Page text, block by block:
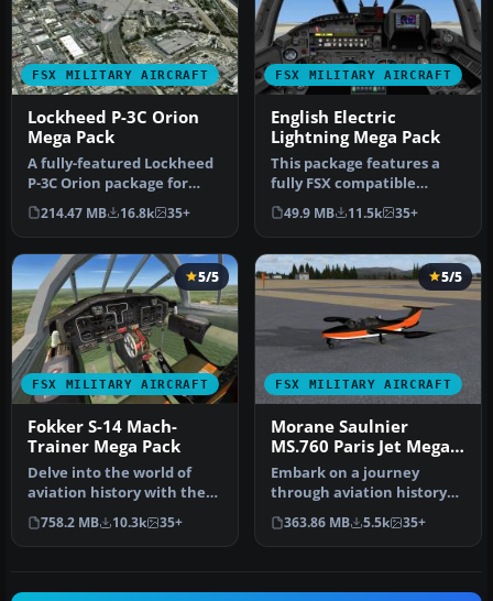
FSX MILITARY AIRCRAFT
Lockheed P-3C Orion
Mega Pack
A fully-featured Lockheed
P-3C Orion package for
Microsoft Flight Simulator
X…
214.47 MB 16.8k 35+
FSX MILITARY AIRCRAFT
English Electric
Lightning Mega Pack
This package features a
fully FSX compatible
English Electric / BAC
Lightning…
49.9 MB 11.5k 35+
FSX MILITARY AIRCRAFT
5/5
Fokker S-14 Mach-
Trainer Mega Pack
Delve into the world of
aviation history with the
Fokker S-14 Mach-Trainer
Me…
758.2 MB 10.3k 35+
FSX MILITARY AIRCRAFT
5/5
Morane Saulnier
MS.760 Paris Jet Mega
Pack
Embark on a journey
through aviation history
with the FSX Morane
Saulnier MS.…
363.86 MB 5.5k 35+